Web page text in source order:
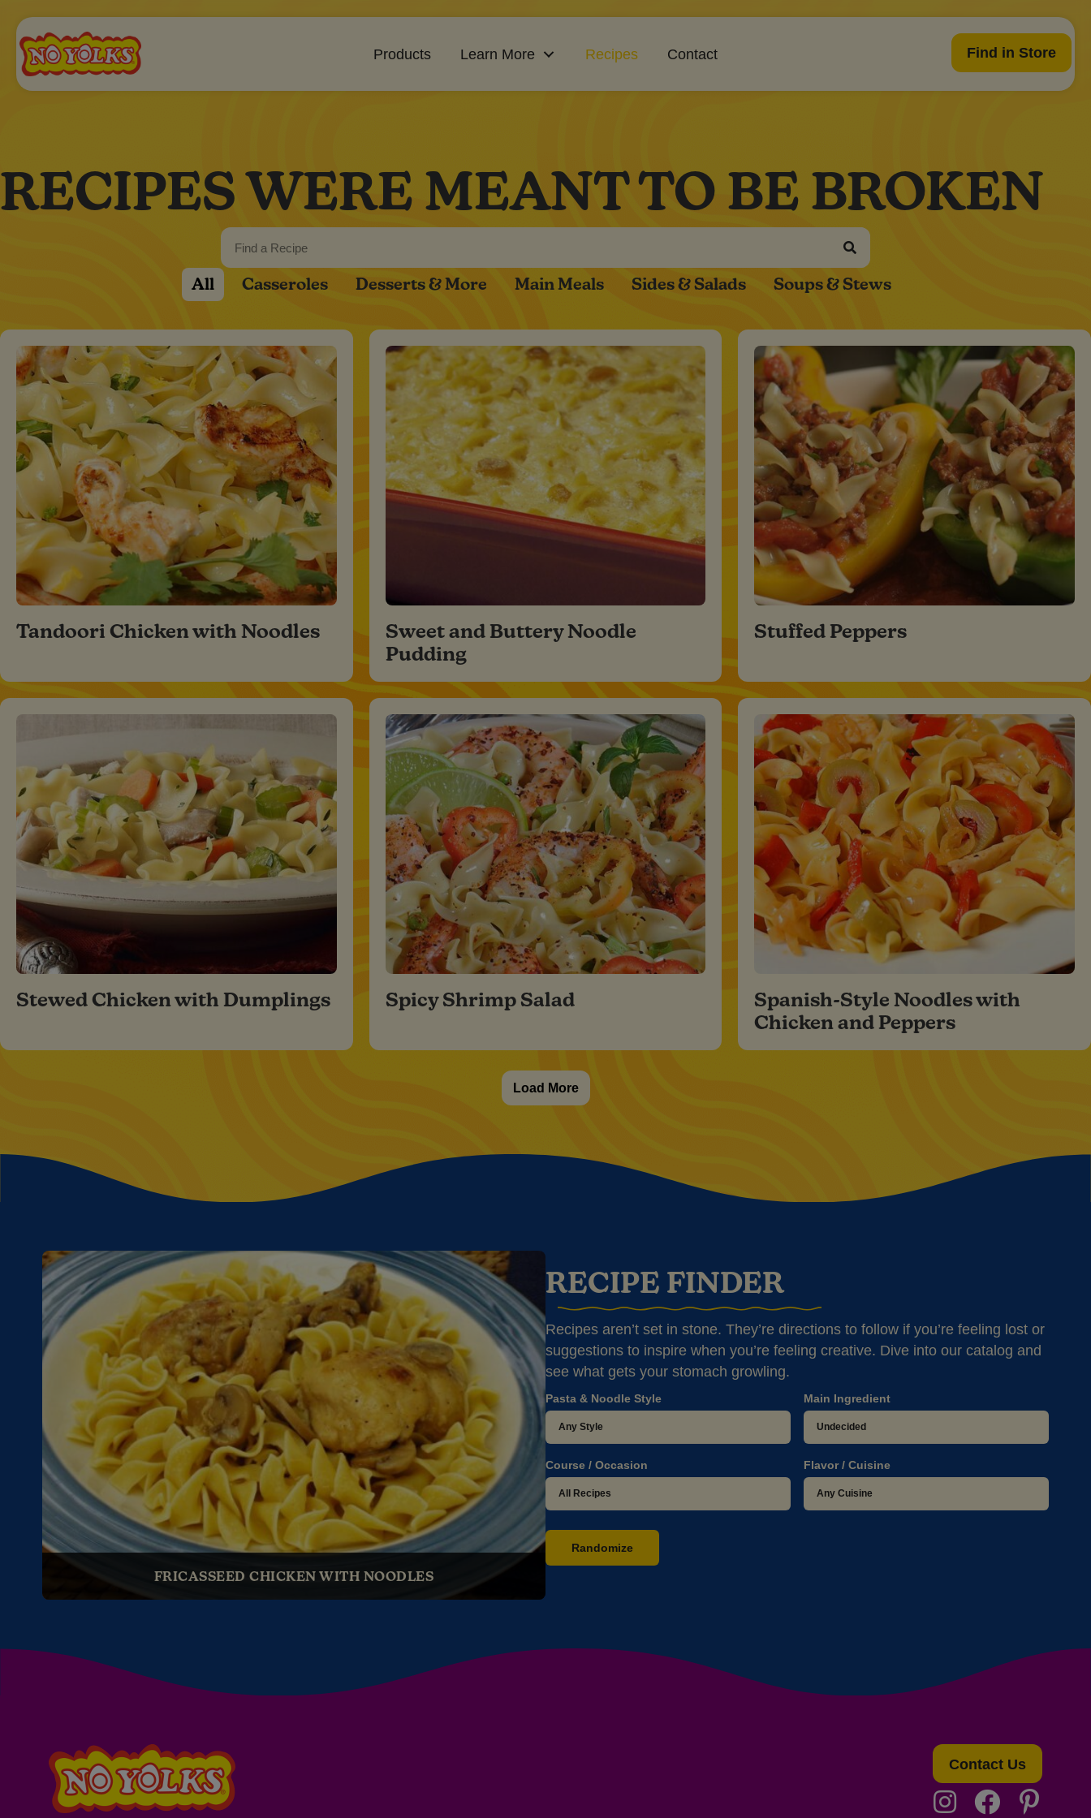
Products Learn More Recipes Contact Find in Store
RECIPES WERE MEANT TO BE BROKEN
All Casseroles Desserts & More Main Meals Sides & Salads Soups & Stews
Tandoori Chicken with Noodles
Sweet and Buttery Noodle
Pudding
Stuffed Peppers
Stewed Chicken with Dumplings Spicy Shrimp Salad
Spanish-Style Noodles with
Chicken and Peppers
Load More
FRICASSEED CHICKEN WITH NOODLES
RECIPE FINDER
Recipes aren’t set in stone. They’re directions to follow if you’re feeling lost or
suggestions to inspire when you’re feeling creative. Dive into our catalog and
see what gets your stomach growling.
Pasta & Noodle Style Main Ingredient
Course / Occasion Flavor / Cuisine
Randomize
Contact Us